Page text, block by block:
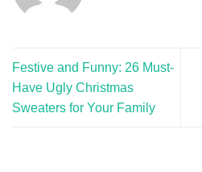
Festive and Funny: 26 Must-
Have Ugly Christmas
Sweaters for Your Family